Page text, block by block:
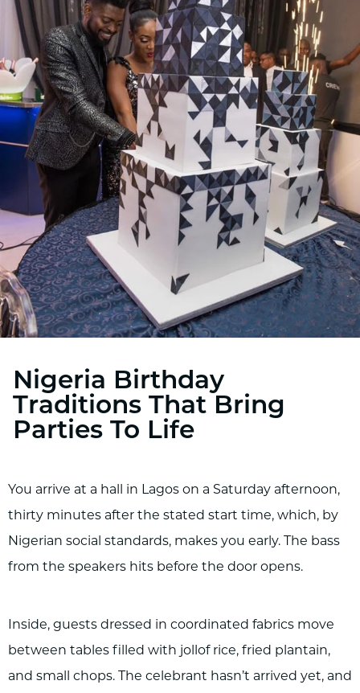
Nigeria Birthday
Traditions That Bring
Parties To Life
You arrive at a hall in Lagos on a Saturday afternoon,
thirty minutes after the stated start time, which, by
Nigerian social standards, makes you early. The bass
from the speakers hits before the door opens.
Inside, guests dressed in coordinated fabrics move
between tables filled with jollof rice, fried plantain,
and small chops. The celebrant hasn’t arrived yet, and